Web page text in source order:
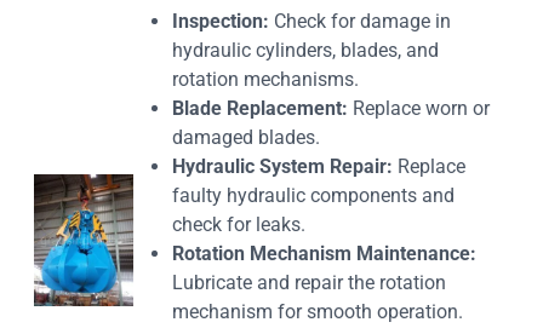
Inspection: Check for damage in
hydraulic cylinders, blades, and
rotation mechanisms.
Blade Replacement: Replace worn or
damaged blades.
Hydraulic System Repair: Replace
faulty hydraulic components and
check for leaks.
Rotation Mechanism Maintenance:
Lubricate and repair the rotation
mechanism for smooth operation.